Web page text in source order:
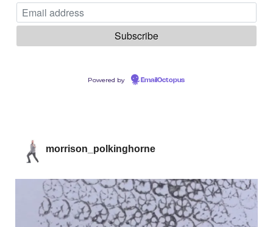
Powered by EmailOctopus
morrison_polkinghorne